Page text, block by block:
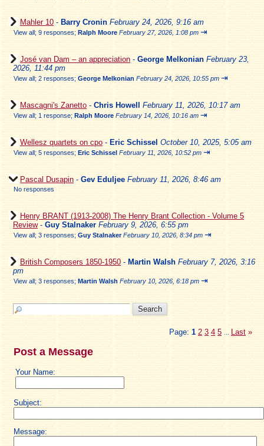
Mahler 10 - Barry Cronin February 24, 2026, 9:16 am
View all; 9 responses; Ralph Moore February 27, 2026, 1:08 pm ⇥
José van Dam – an appreciation - George Melkonian February 23,
2026, 11:44 pm
View all; 2 responses; George Melkonian February 24, 2026, 10:55 pm ⇥
Mascagni's Zanetto - Chris Howell February 11, 2026, 10:17 am
View all; 1 response; Ralph Moore February 14, 2026, 10:16 am ⇥
Wellesz quartets on cpo - Eric Schissel October 10, 2025, 5:05 am
View all; 5 responses; Eric Schissel February 11, 2026, 10:52 pm ⇥
Pascal Dusapin - Gev Eduljee February 11, 2026, 8:46 am
No responses
Henry BRANT (1913-2008) The Henry Brant Collection - Volume 5
Review- Guy Stalnaker February 9, 2026, 6:55 pm
View all; 3 responses; Guy Stalnaker February 10, 2026, 8:34 pm ⇥
British Composers 1850-1950 - Martin Walsh February 7, 2026, 3:16
pm
View all; 3 responses; Martin Walsh February 10, 2026, 6:18 pm ⇥
Page: 1 2 3 4 5 Last »
Post a Message
Your Name:
Subject:
Message: